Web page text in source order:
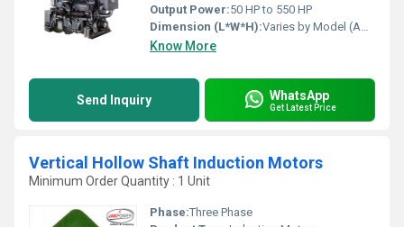
Output Power:50 HP to 550 HP
Dimension (L*W*H):Varies by Model (Approx. 1600 x 800 x 1200 mm)
Know More
Send Inquiry WhatsApp
Get Latest Price
Vertical Hollow Shaft Induction Motors
Minimum Order Quantity : 1 Unit
Phase:Three Phase